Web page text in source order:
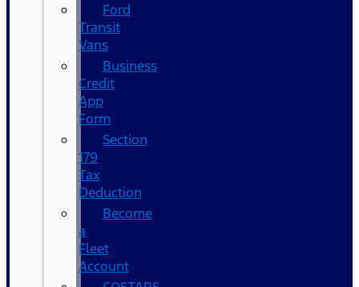
Ford
Transit
Vans
Business
Credit
App
Form
Section
179
Tax
Deduction
Become
a
Fleet
Account